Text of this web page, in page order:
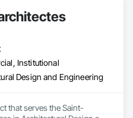
Institutional
Design and Engineering
that serves the Saint-